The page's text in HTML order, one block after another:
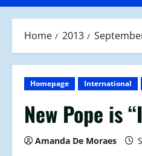
Home 2013
Homepage International
New Pope is
Amanda De Moraes